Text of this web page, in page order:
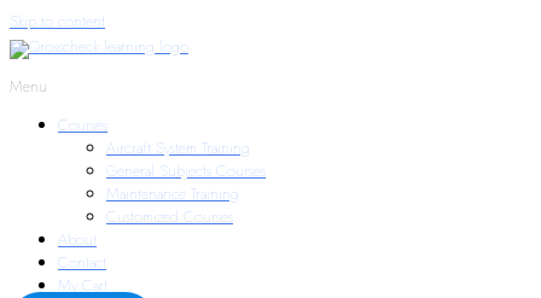
Skip to content
Menu
Courses
Aircraft System Training
General Subjects Courses
Maintenance Training
Customized Courses
About
Contact
My Cart